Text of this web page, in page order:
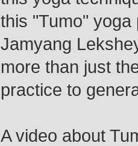
this "Tumo"
Jamyang
more than just
practice to
A video about